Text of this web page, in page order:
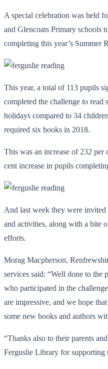
A special celebration was held
and Glencoats Primary schools
completing this year’s Summer
This year, a total of 113 pupils
completed the challenge to read
holidays compared to 34
required six books in 2018.
This was an increase of 232
cent increase in pupils
And last week they were
and activities, along with a bite
efforts.
Morag Macpherson,
services said: “Well done to the
who participated in the
are impressive, and we hope
some new books and authors
“Thanks also to their parents
Ferguslie Library for supporting